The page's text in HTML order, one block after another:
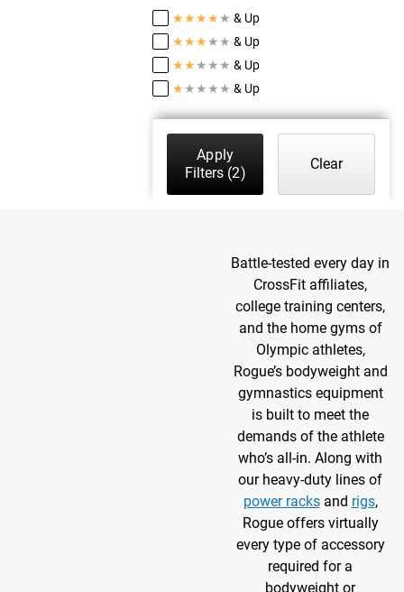
★★★★ ★ & Up
★★★ ★ ★ & Up
★★ ★ ★ ★ & Up
★ ★ ★ ★ ★ & Up
Apply
Filters (2)
Clear
Battle-tested every day in
CrossFit affiliates,
college training centers,
and the home gyms of
Olympic athletes,
Rogue’s bodyweight and
gymnastics equipment
is built to meet the
demands of the athlete
who’s all-in. Along with
our heavy-duty lines of
power racksand rigs,
Rogue offers virtually
every type of accessory
required for a
bodyweight or